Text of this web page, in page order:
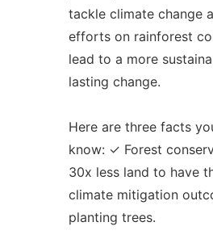
tackle climate change
efforts on rainforest
lead to a more
lasting change.
Here are three facts
know: ✓ Forest
30x less land to have
climate mitigation
planting trees.